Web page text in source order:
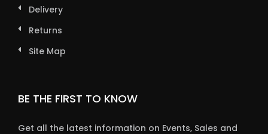
Delivery
Returns
Site Map
BE THE FIRST TO KNOW
Get all the latest information on Events, Sales and